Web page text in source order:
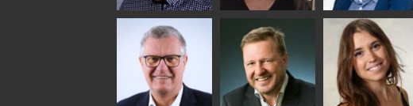
Riku Färm
HEAT TREATMENT
SOLUTIONS -
GLASTON
Mari
Lehtinen
COMMUNICATIONS
- GLASTON
Miika
Äppelqvist
GLASS USE AND
ARCHITECTURE -
GLASTON